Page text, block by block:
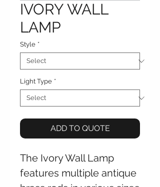
IVORY WALL
LAMP
Style *
Light Type *
ADD TO QUOTE
The Ivory Wall Lamp
features multiple antique